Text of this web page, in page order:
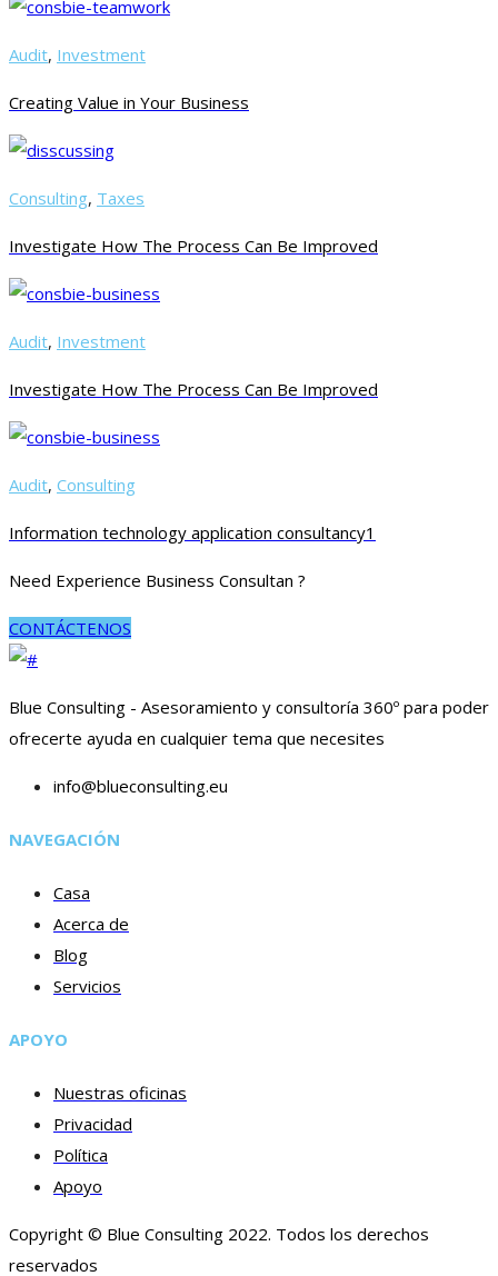
Audit, Investment
Creating Value in Your Business
Consulting, Taxes
Investigate How The Process Can Be Improved
Audit, Investment
Investigate How The Process Can Be Improved
Audit, Consulting
Information technology application consultancy1
Need Experience Business Consultan ?
CONTÁCTENOS
Blue Consulting - Asesoramiento y consultoría 360º para poder
ofrecerte ayuda en cualquier tema que necesites
info@blueconsulting.eu
NAVEGACIÓN
Casa
Acerca de
Blog
Servicios
APOYO
Nuestras oficinas
Privacidad
Política
Apoyo
Copyright © Blue Consulting 2022. Todos los derechos
reservados